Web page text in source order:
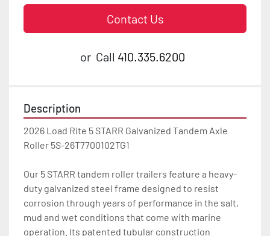
Contact Us
or Call 410.335.6200
Description
2026 Load Rite 5 STARR Galvanized Tandem Axle
Roller 5S-26T7700102TG1
Our 5 STARR tandem roller trailers feature a heavy-
duty galvanized steel frame designed to resist
corrosion through years of performance in the salt,
mud and wet conditions that come with marine
operation. Its patented tubular construction